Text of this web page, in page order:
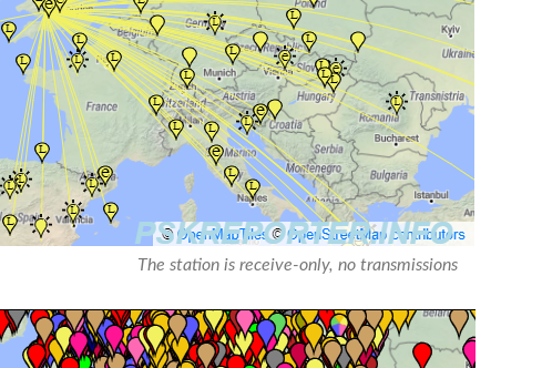
The station is receive-only, no transmissions